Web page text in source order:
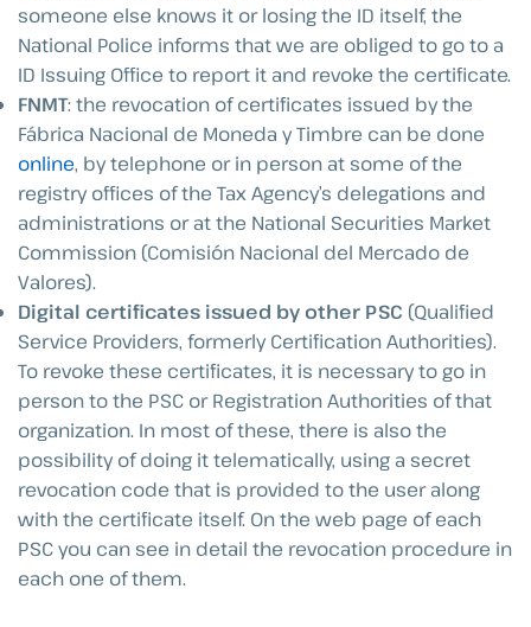
someone else knows it or losing the ID itself, the
National Police informs that we are obliged to go to a
ID Issuing Office to report it and revoke the certificate.
FNMT: the revocation of certificates issued by the
Fábrica Nacional de Moneda y Timbre can be done
online, by telephone or in person at some of the
registry offices of the Tax Agency’s delegations and
administrations or at the National Securities Market
Commission (Comisión Nacional del Mercado de
Valores).
Digital certificates issued by other PSC (Qualified
Service Providers, formerly Certification Authorities).
To revoke these certificates, it is necessary to go in
person to the PSC or Registration Authorities of that
organization. In most of these, there is also the
possibility of doing it telematically, using a secret
revocation code that is provided to the user along
with the certificate itself. On the web page of each
PSC you can see in detail the revocation procedure in
each one of them.